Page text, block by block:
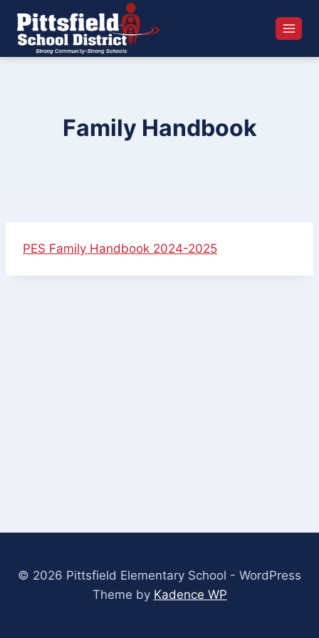
content
Family Handbook
PES Family Handbook 2024-2025
© 2026 Pittsfield Elementary School - WordPress
Theme by Kadence WP